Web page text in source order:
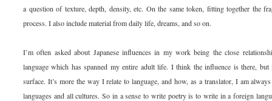
a question of texture, depth, density, etc. On the same token, fitting together the
process. I also include material from daily life, dreams, and so on.
I’m often asked about Japanese influences in my work being the close
language which has spanned my entire adult life. I think the influence is there, but
surface. It’s more the way I relate to language, and how, as a translator, I am
languages and all cultures. So in a sense to write poetry is to write in a foreign